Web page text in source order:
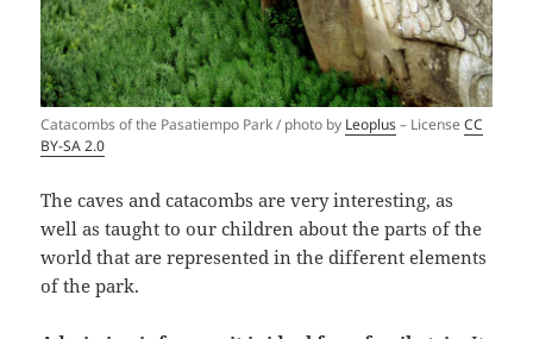
Catacombs of the Pasatiempo Park / photo by Leoplus– LicenseCC
BY-SA 2.0
The caves and catacombs are very interesting, as
well as taught to our children about the parts of the
world that are represented in the different elements
of the park.